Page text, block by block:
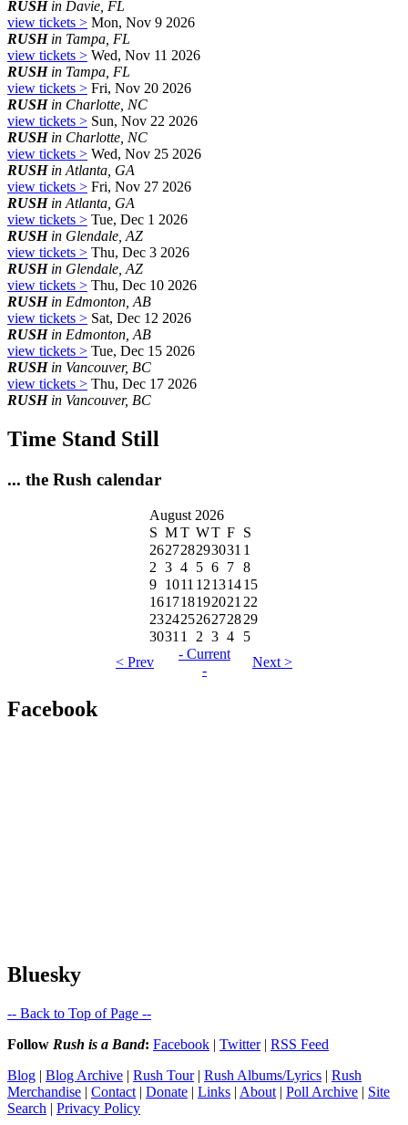
RUSHin Davie, FL
view tickets > Mon, Nov 9 2026
RUSHin Tampa, FL
view tickets > Wed, Nov 11 2026
RUSHin Tampa, FL
view tickets > Fri, Nov 20 2026
RUSHin Charlotte, NC
view tickets > Sun, Nov 22 2026
RUSHin Charlotte, NC
view tickets > Wed, Nov 25 2026
RUSHin Atlanta, GA
view tickets > Fri, Nov 27 2026
RUSHin Atlanta, GA
view tickets > Tue, Dec 1 2026
RUSHin Glendale, AZ
view tickets > Thu, Dec 3 2026
RUSHin Glendale, AZ
view tickets > Thu, Dec 10 2026
RUSHin Edmonton, AB
view tickets > Sat, Dec 12 2026
RUSHin Edmonton, AB
view tickets > Tue, Dec 15 2026
RUSHin Vancouver, BC
view tickets > Thu, Dec 17 2026
RUSHin Vancouver, BC
Time Stand Still
... the Rush calendar
August 2026
S MT WT F S
262728293031 1
2 3 4 5 6 7 8
9 1011 12131415
16171819202122
23242526272829
30311 2 3 4
5
< Prev
- Current
-
Next >
Facebook
Bluesky
-- Back to Top of Page --
Follow Rush is a Band: Facebook | Twitter| RSS Feed
Blog | Blog Archive | Rush Tour| Rush Albums/Lyrics | Rush
Merchandise | Contact | Donate | Links | About | Poll Archive | Site
Search | Privacy Policy